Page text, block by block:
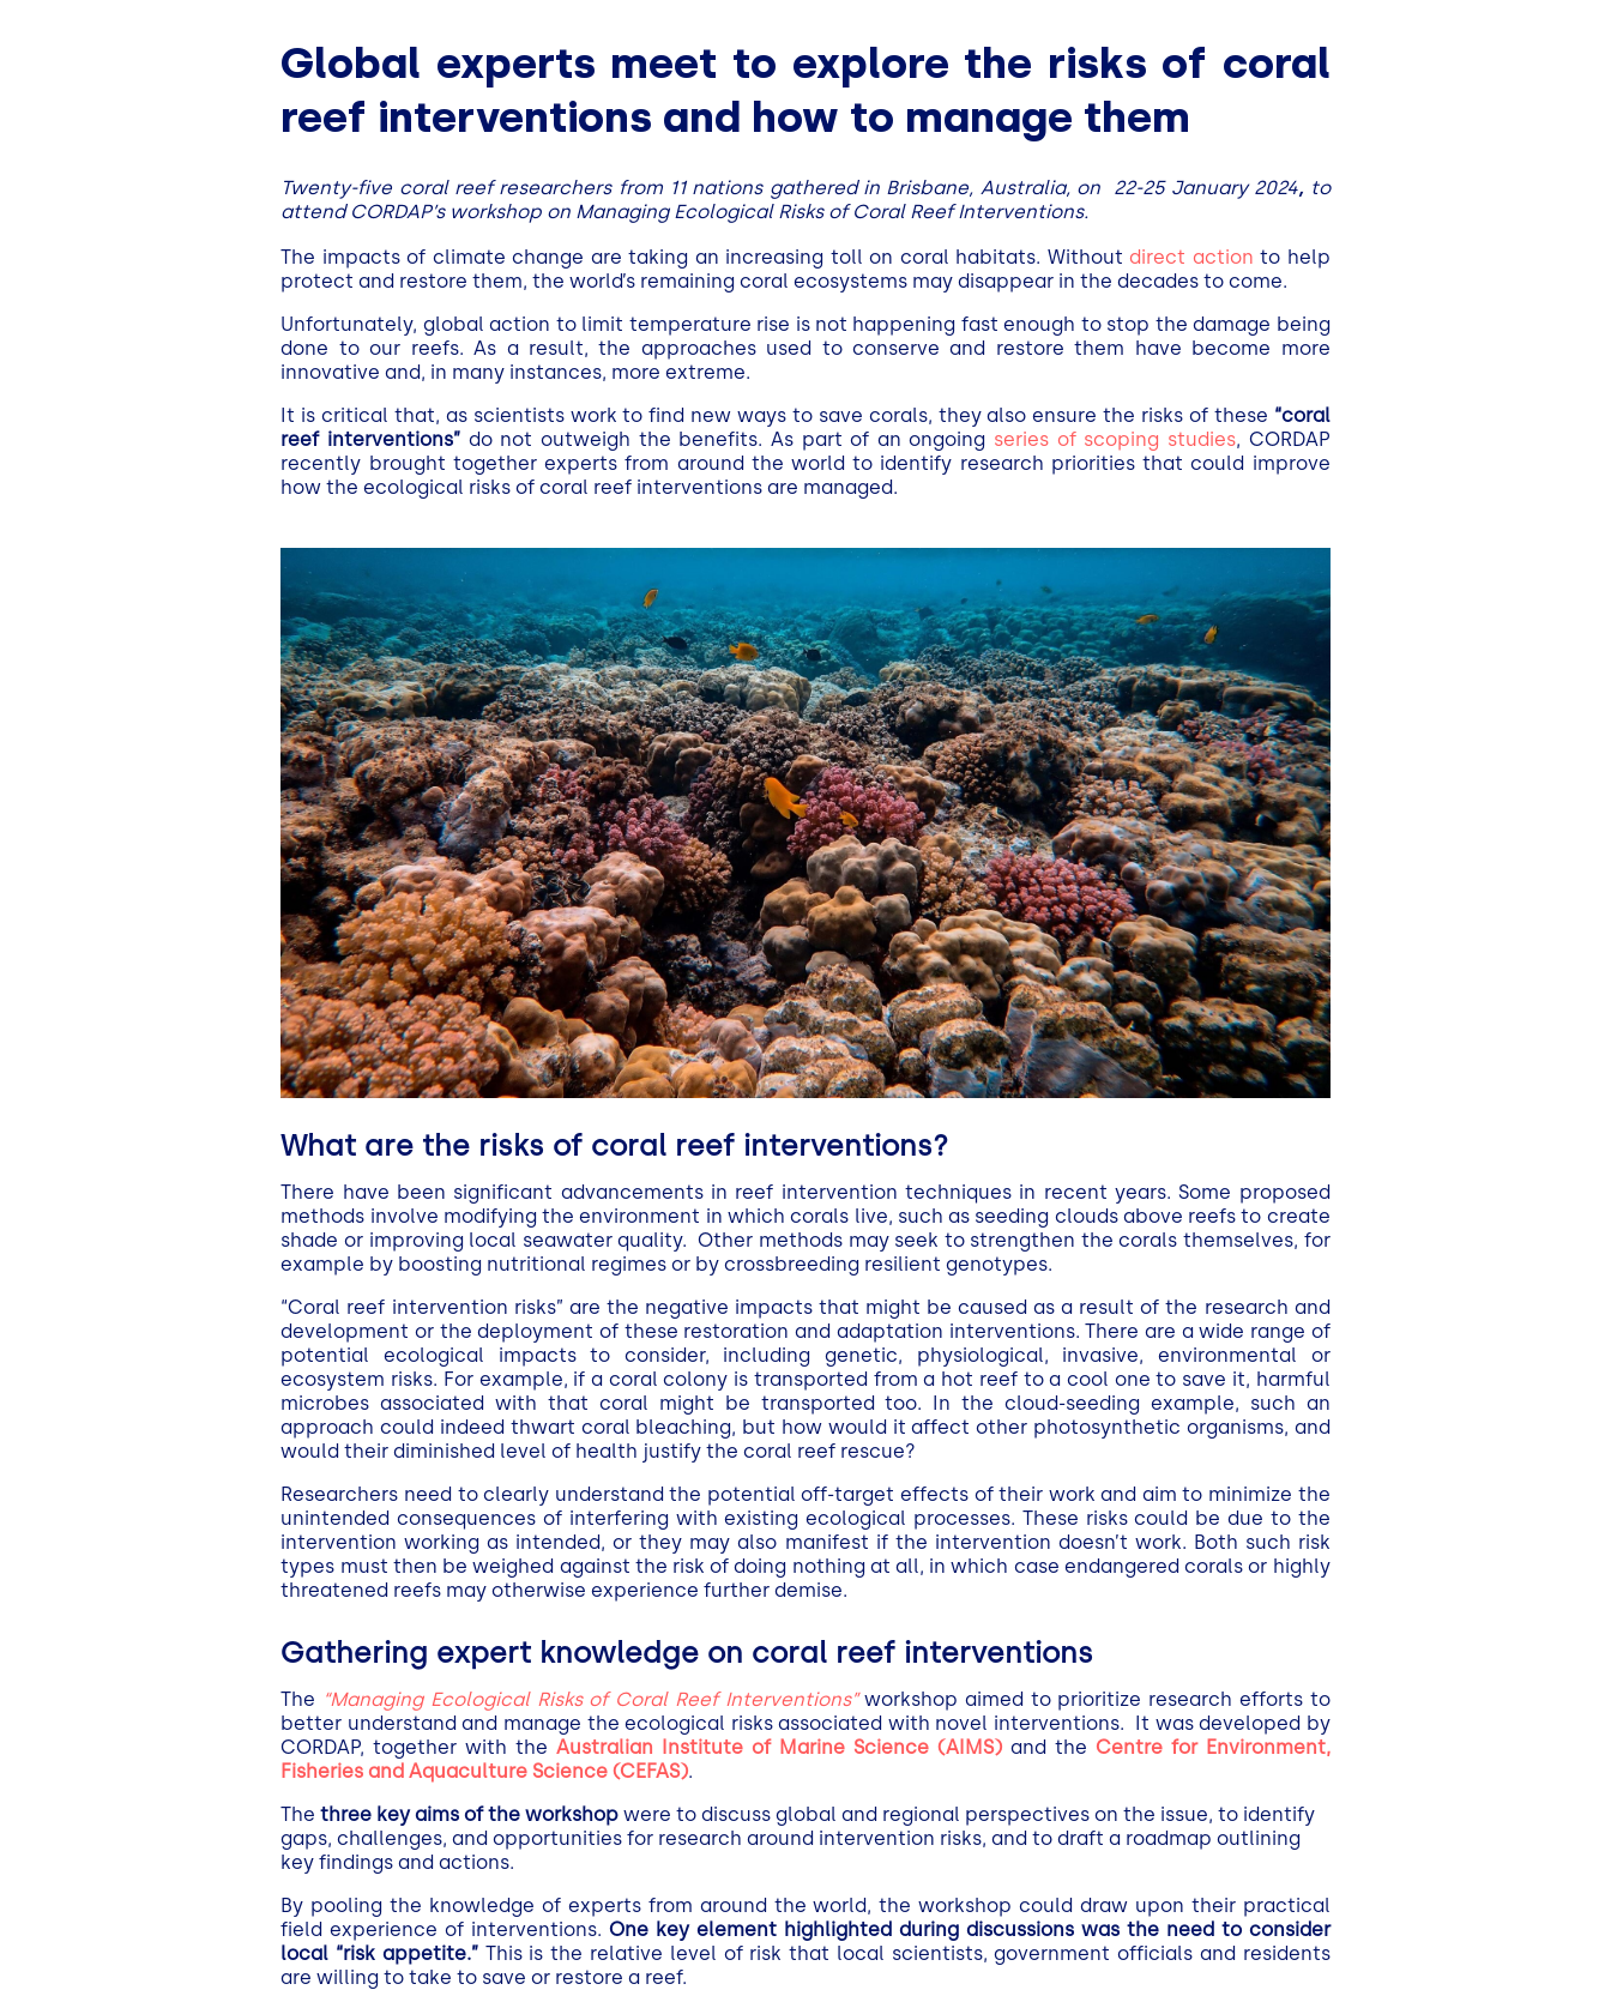
Global experts meet to explore the risks of coral
reef interventions and how to manage them
Twenty-five coral reef researchers from 11 nations gathered in Brisbane, Australia, on 22-25 January 2024, to
attend CORDAP’s workshop on Managing Ecological Risks of Coral Reef Interventions.
The impacts of climate change are taking an increasing toll on coral habitats. Withoutdirect action to help
protect and restore them, the world’s remaining coral ecosystems may disappear in the decades to come.
Unfortunately, global action to limit temperature rise is not happening fast enough to stop the damage being
done to our reefs. As a result, the approaches used to conserve and restore them have become more
innovative and, in many instances, more extreme.
It is critical that, as scientists work to find new ways to save corals, they also ensure the risks of these “coral
reef interventions” do not outweigh the benefits. As part of an ongoing series of scoping studies, CORDAP
recently brought together experts from around the world to identify research priorities that could improve
how the ecological risks of coral reef interventions are managed.
What are the risks of coral reef interventions?
There have been significant advancements in reef intervention techniques in recent years. Some proposed
methods involve modifying the environment in which corals live, such as seeding clouds above reefs to create
shade or improving local seawater quality. Other methods may seek to strengthen the corals themselves, for
example by boosting nutritional regimes or by crossbreeding resilient genotypes.
“Coral reef intervention risks” are the negative impacts that might be caused as a result of the research and
development or the deployment of these restoration and adaptation interventions. There are a wide range of
potential ecological impacts to consider, including genetic, physiological, invasive, environmental or
ecosystem risks. For example, if a coral colony is transported from a hot reef to a cool one to save it, harmful
microbes associated with that coral might be transported too. In the cloud-seeding example, such an
approach could indeed thwart coral bleaching, but how would it affect other photosynthetic organisms, and
would their diminished level of health justify the coral reef rescue?
Researchers need to clearly understand the potential off-target effects of their work and aim to minimize the
unintended consequences of interfering with existing ecological processes. These risks could be due to the
intervention working as intended, or they may also manifest if the intervention doesn’t work. Both such risk
types must then be weighed against the risk of doing nothing at all, in which case endangered corals or highly
threatened reefs may otherwise experience further demise.
Gathering expert knowledge on coral reef interventions
The “Managing Ecological Risks of Coral Reef Interventions”workshop aimed to prioritize research efforts to
better understand and manage the ecological risks associated with novel interventions. It was developed by
CORDAP, together with theAustralian Institute of Marine Science (AIMS)and the Centre for Environment,
Fisheries and Aquaculture Science (CEFAS).
Thethree key aims of the workshop were to discuss global and regional perspectives on the issue, to identify
gaps, challenges, and opportunities for research around intervention risks, and to draft a roadmap outlining
key findings and actions.
By pooling the knowledge of experts from around the world, the workshop could draw upon their practical
field experience of interventions.One key element highlighted during discussions was the need to consider
local “risk appetite.”This is the relative level of risk that local scientists, government officials and residents
are willing to take to save or restore a reef.